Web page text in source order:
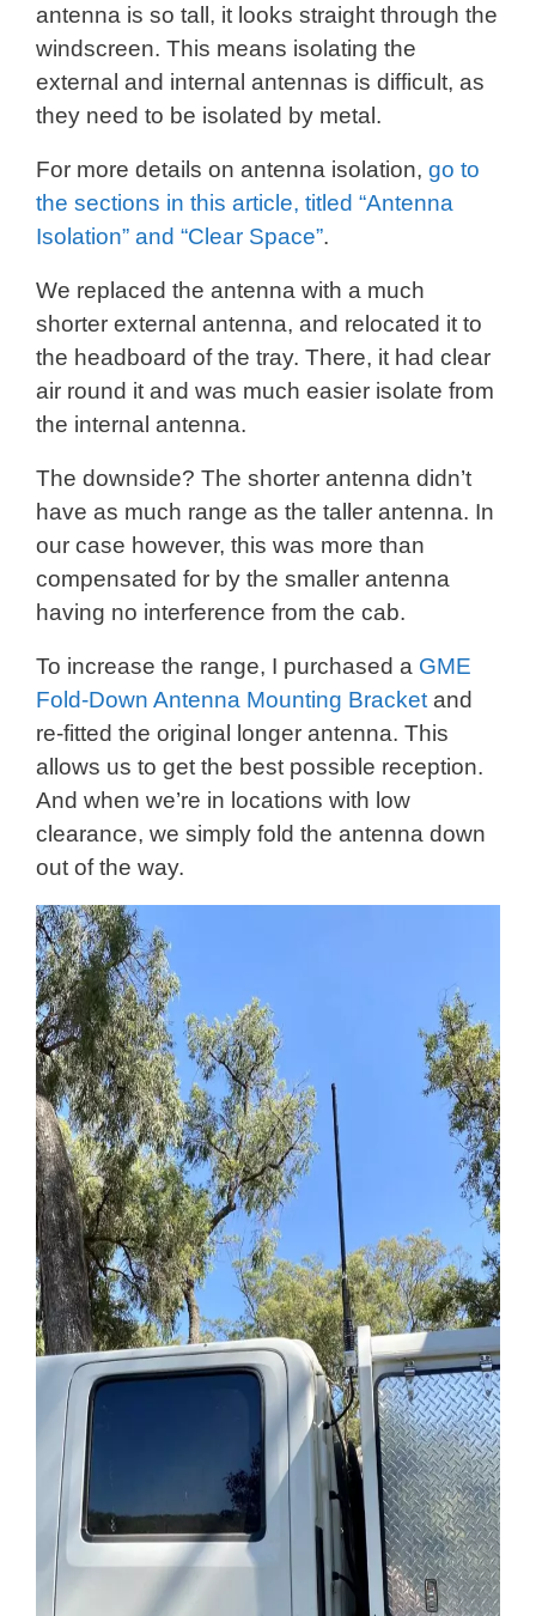
antenna is so tall, it looks straight through the
windscreen. This means isolating the
external and internal antennas is difficult, as
they need to be isolated by metal.
For more details on antenna isolation, go to
the sections in this article, titled “Antenna
Isolation” and “Clear Space”.
We replaced the antenna with a much
shorter external antenna, and relocated it to
the headboard of the tray. There, it had clear
air round it and was much easier isolate from
the internal antenna.
The downside? The shorter antenna didn’t
have as much range as the taller antenna. In
our case however, this was more than
compensated for by the smaller antenna
having no interference from the cab.
To increase the range, I purchased a GME
Fold-Down Antenna Mounting Bracketand
re-fitted the original longer antenna. This
allows us to get the best possible reception.
And when we’re in locations with low
clearance, we simply fold the antenna down
out of the way.